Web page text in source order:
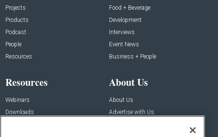
Projects
Products
Podcast
People
Resources
Food + Beverage
Development
Interviews
Event News
Business + People
Resources
Webinars
Downloads
About Us
About Us
Advertise with Us